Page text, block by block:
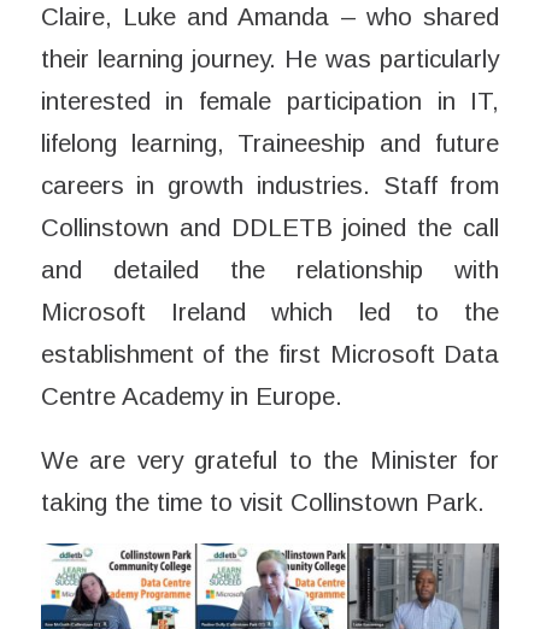
Claire, Luke and Amanda – who shared
their learning journey. He was particularly
interested in female participation in IT,
lifelong learning, Traineeship and future
careers in growth industries. Staff from
Collinstown and DDLETB joined the call
and detailed the relationship with
Microsoft Ireland which led to the
establishment of the first Microsoft Data
Centre Academy in Europe.
We are very grateful to the Minister for
taking the time to visit Collinstown Park.